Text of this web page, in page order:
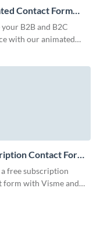
Contact Form
your B2B and B2C
with our animated
Contact Form
a free subscription
form with Visme and